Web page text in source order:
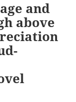
and
above